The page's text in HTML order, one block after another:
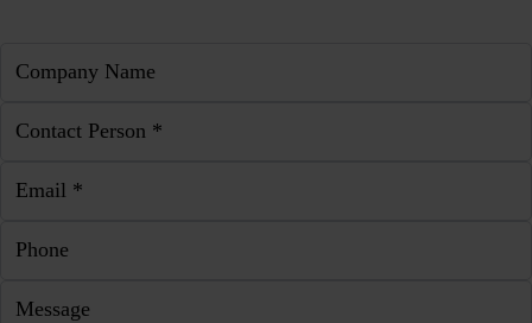
Company Name
Contact Person *
Email *
Phone
Message